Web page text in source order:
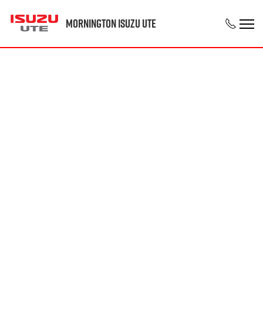
Mornington Isuzu UTE